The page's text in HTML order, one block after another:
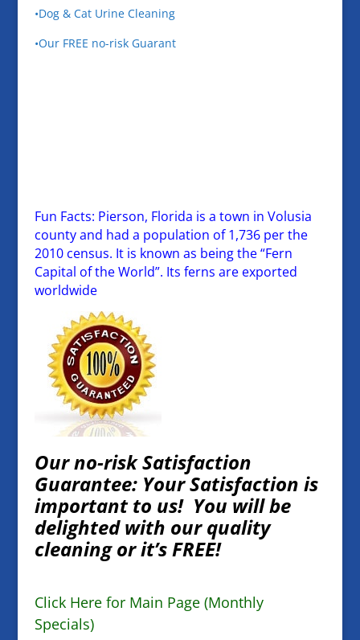
•Dog & Cat Urine Cleaning
•Our FREE no-risk Guarant
Fun Facts: Pierson, Florida is a town in Volusia
county and had a population of 1,736 per the
2010 census. It is known as being the “Fern
Capital of the World”. Its ferns are exported
worldwide
Our no-risk Satisfaction
Guarantee: Your Satisfaction is
important to us! You will be
delighted with our quality
cleaning or it’s FREE!
Click Here for Main Page (Monthly
Specials)